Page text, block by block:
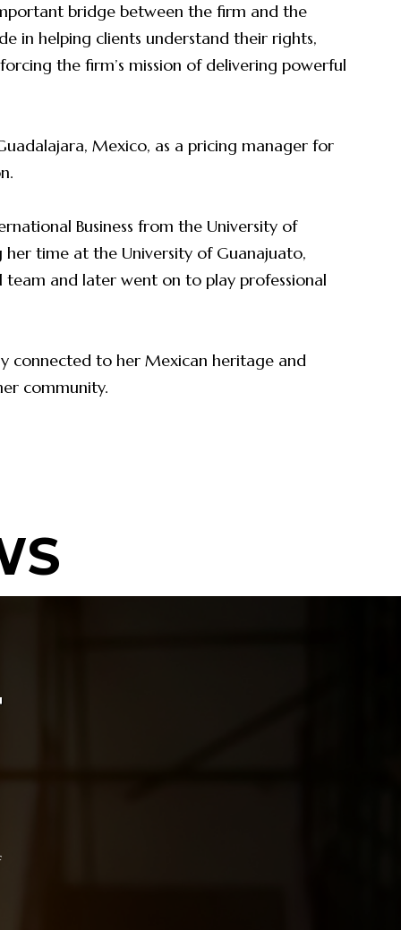
bridge between the firm and the
in helping clients understand their rights,
the firm’s mission of delivering powerful
Mexico, as a pricing manager for
Business from the University of
time at the University of Guanajuato,
team and later went on to play professional
connected to her Mexican heritage and
community.